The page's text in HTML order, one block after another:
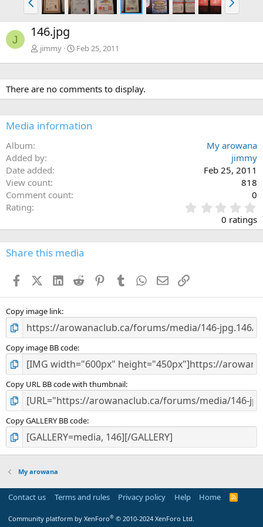
r
e
v
e
x
J 146.jpg
jimmy Feb 25, 2011
There are no comments to display.
Media information
Album
My arowana
Added by
jimmy
Date added
Feb 25, 2011
View count
818
Comment count
0
Rating
.
0
0
s
0 ratings
Share this media
FacebookX (Twitter)
LinkedIn
Reddit PinterestTumblr WhatsApp
EmailLink
Copy image link
Copy image BB code
Copy URL BB code with thumbnail
Copy GALLERY BB code
My arowana
Contact us Terms and rules Privacy policy Help Home
R
Community platform by XenForo® © 2010-2024 XenForo Ltd.